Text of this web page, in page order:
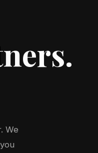
We